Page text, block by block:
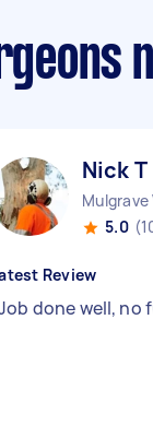
Nick T
Mulgrave
5.0
Review
done well, no